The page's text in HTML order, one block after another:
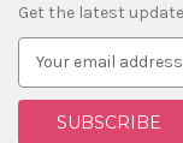
Get the latest
E
a
i